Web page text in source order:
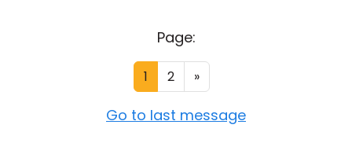
Page:
1 2 »
Go to last message